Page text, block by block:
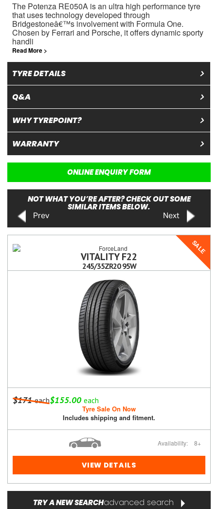
The Potenza RE050A is an ultra high performance tyre
that uses technology developed through
Bridgestoneâ€™s involvement with Formula One.
Chosen by Ferrari and Porsche, it offers dynamic sporty
handli
Read More >
TYRE DETAILS
Q&A
WHY TYREPOINT?
WARRANTY
ONLINE ENQUIRY FORM
NOT WHAT YOU’RE AFTER? CHECK OUT SOME
SIMILAR ITEMS BELOW.
Prev Next
SALE
VITALITY F22
245/35ZR20 95W
$171each$155.00 each
Tyre Sale On Now
Includes shipping and fitment.
Availability: 8+
VIEW DETAILS
TRY A NEW SEARCHadvanced search